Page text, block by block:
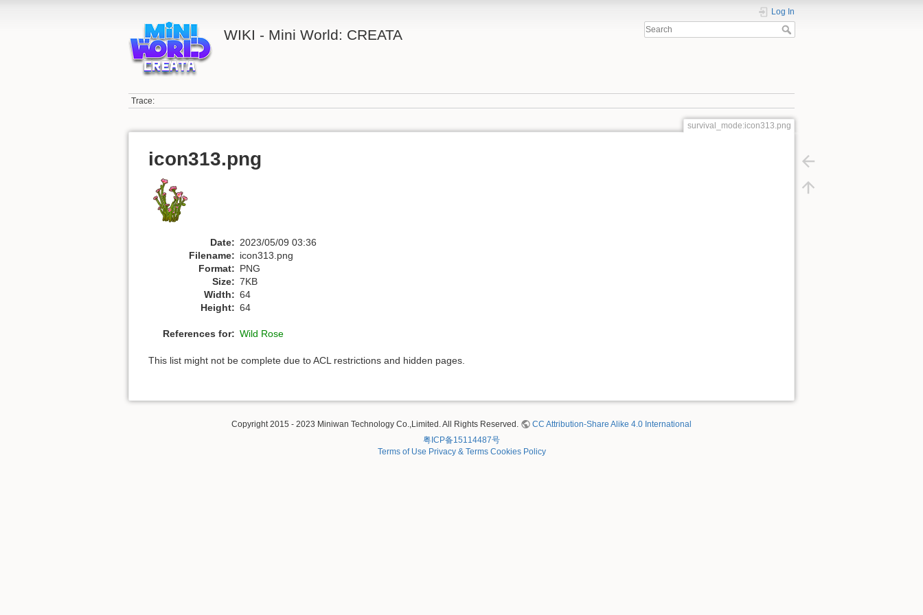
WIKI - Mini World: CREATA
Log In
Trace:
survival_mode:icon313.png
icon313.png
Date: 2023/05/09 03:36
Filename: icon313.png
Format: PNG
Size: 7KB
Width: 64
Height: 64
References for: Wild Rose
This list might not be complete due to ACL restrictions and hidden pages.
Copyright 2015 - 2023 Miniwan Technology Co.,Limited. All Rights Reserved.
CC Attribution-Share Alike 4.0 International
粤ICP备15114487号
Terms of Use Privacy & Terms Cookies Policy